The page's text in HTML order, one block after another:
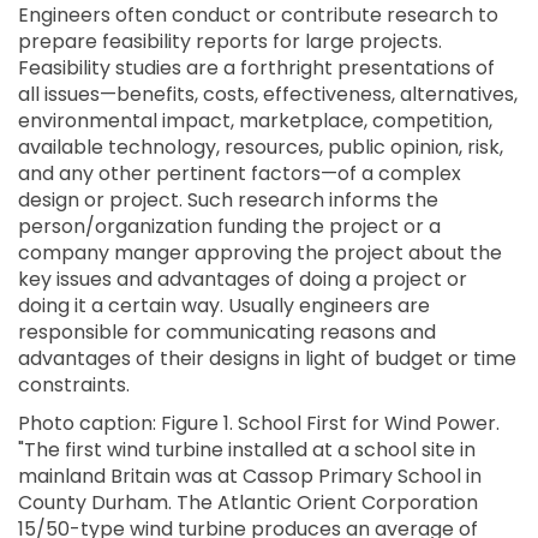
Engineers often conduct or contribute research to
prepare feasibility reports for large projects.
Feasibility studies are a forthright presentations of
all issues—benefits, costs, effectiveness, alternatives,
environmental impact, marketplace, competition,
available technology, resources, public opinion, risk,
and any other pertinent factors—of a complex
design or project. Such research informs the
person/organization funding the project or a
company manger approving the project about the
key issues and advantages of doing a project or
doing it a certain way. Usually engineers are
responsible for communicating reasons and
advantages of their designs in light of budget or time
constraints.
Photo caption: Figure 1. School First for Wind Power.
"The first wind turbine installed at a school site in
mainland Britain was at Cassop Primary School in
County Durham. The Atlantic Orient Corporation
15/50-type wind turbine produces an average of